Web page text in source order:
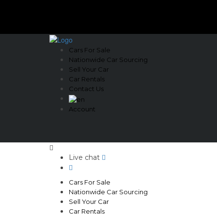
Cars For Sale
Nationwide Car Sourcing
Sell Your Car
Car Rentals
Contact Us
Account
Live chat
Cars For Sale
Nationwide Car Sourcing
Sell Your Car
Car Rentals